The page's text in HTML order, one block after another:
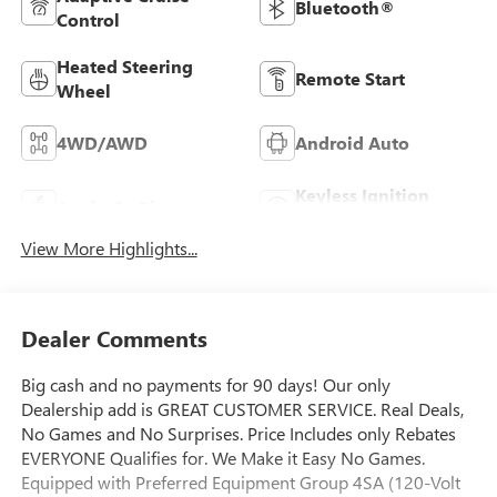
Control
Bluetooth®
Heated Steering
Wheel
Remote Start
4WD/AWD Android Auto
Keyless Ignition
View More Highlights...
Dealer Comments
Big cash and no payments for 90 days! Our only
Dealership add is GREAT CUSTOMER SERVICE. Real Deals,
No Games and No Surprises. Price Includes only Rebates
EVERYONE Qualifies for. We Make it Easy No Games.
Equipped with Preferred Equipment Group 4SA (120-Volt